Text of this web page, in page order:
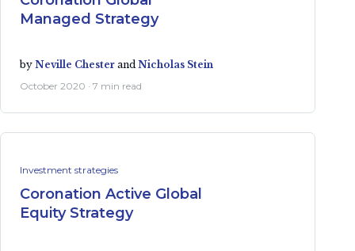
Managed Strategy
by Neville Chester andNicholas Stein
October 2020 · 7 min read
Investment strategies
Coronation Active Global
Equity Strategy